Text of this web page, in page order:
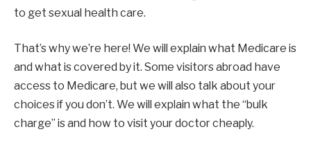
to get sexual health care.
That’s why we’re here! We will explain what Medicare is
and what is covered by it. Some visitors abroad have
access to Medicare, but we will also talk about your
choices if you don’t. We will explain what the “bulk
charge” is and how to visit your doctor cheaply.